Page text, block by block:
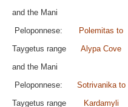
and the Mani
Peloponnese:
Taygetus range
and the Mani
Polemitas to
Alypa Cove
Peloponnese:
Taygetus range
Sotrivanika to
Kardamyli